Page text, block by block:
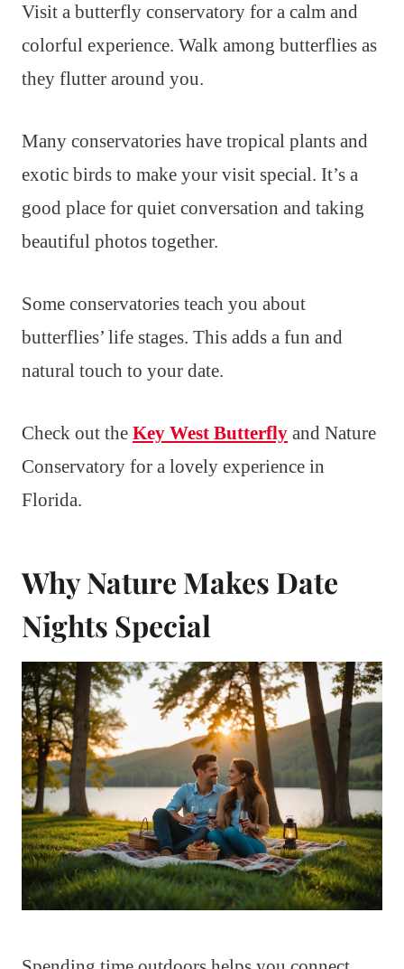
Visit a butterfly conservatory for a calm and
colorful experience. Walk among butterflies as
they flutter around you.
Many conservatories have tropical plants and
exotic birds to make your visit special. It’s a
good place for quiet conversation and taking
beautiful photos together.
Some conservatories teach you about
butterflies’ life stages. This adds a fun and
natural touch to your date.
Check out the Key West Butterfly and Nature
Conservatory for a lovely experience in
Florida.
Why Nature Makes Date
Nights Special